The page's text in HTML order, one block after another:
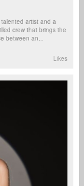
artist and a
crew that brings the
between an...
Likes